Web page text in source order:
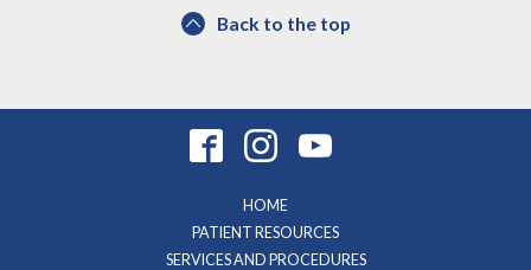
Back to the top
HOME
PATIENT RESOURCES
SERVICES AND PROCEDURES